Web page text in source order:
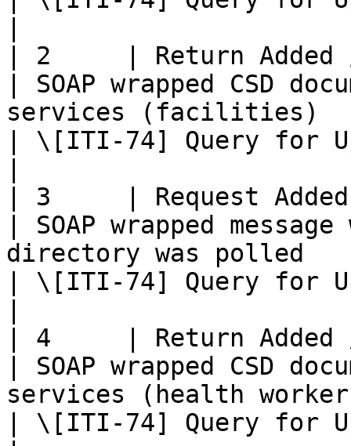
| 2     | Return
| SOAP wrapped CSD
services (facilities)
| \[ITI-74] Query for
| 3     | Request
| SOAP wrapped
directory was polled
| \[ITI-74] Query for
| 4     | Return Added
| SOAP wrapped CSD
services (health
| \[ITI-74] Query for